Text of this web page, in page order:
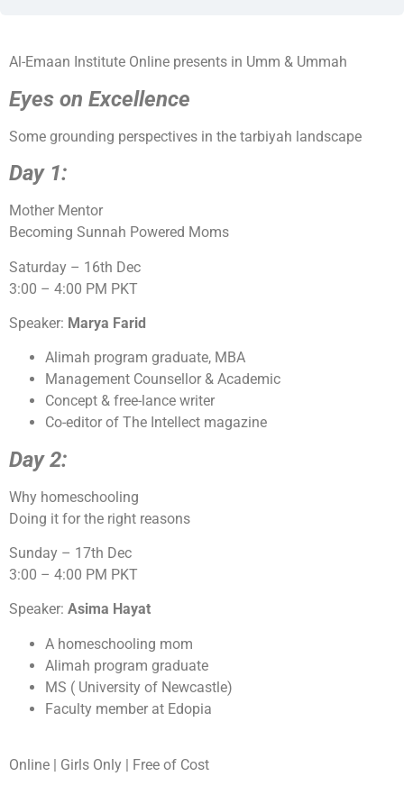
Al-Emaan Institute Online presents in Umm & Ummah
Eyes on Excellence
Some grounding perspectives in the tarbiyah landscape
Day 1:
Mother Mentor
Becoming Sunnah Powered Moms
Saturday – 16th Dec
3:00 – 4:00 PM PKT
Speaker: Marya Farid
Alimah program graduate, MBA
Management Counsellor & Academic
Concept & free-lance writer
Co-editor of The Intellect magazine
Day 2:
Why homeschooling
Doing it for the right reasons
Sunday – 17th Dec
3:00 – 4:00 PM PKT
Speaker: Asima Hayat
A homeschooling mom
Alimah program graduate
MS ( University of Newcastle)
Faculty member at Edopia
Online | Girls Only | Free of Cost